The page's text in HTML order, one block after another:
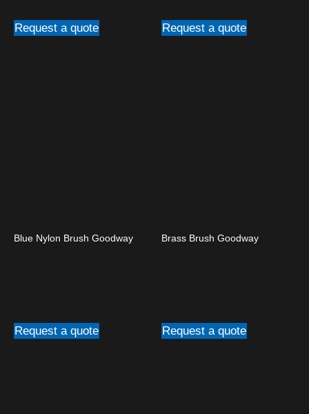
Request a quote Request a quote
Blue Nylon Brush Goodway
Request a quote
Brass Brush Goodway
Request a quote